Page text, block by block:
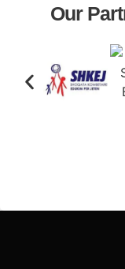
Our